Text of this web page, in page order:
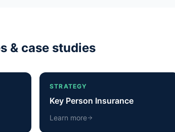
& case studies
STRATEGY
Key Person Insurance
Learn more